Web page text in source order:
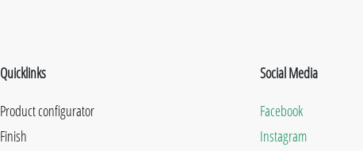
Quicklinks
Product configurator
Finish
Social Media
Facebook
Instagram